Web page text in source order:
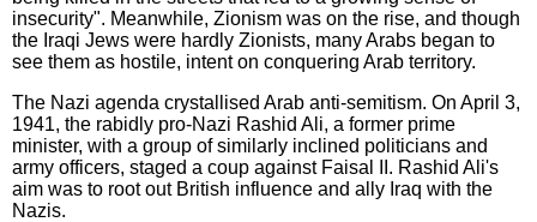
insecurity". Meanwhile, Zionism was on the rise, and though
the Iraqi Jews were hardly Zionists, many Arabs began to
see them as hostile, intent on conquering Arab territory.
The Nazi agenda crystallised Arab anti-semitism. On April 3,
1941, the rabidly pro-Nazi Rashid Ali, a former prime
minister, with a group of similarly inclined politicians and
army officers, staged a coup against Faisal II. Rashid Ali's
aim was to root out British influence and ally Iraq with the
Nazis.